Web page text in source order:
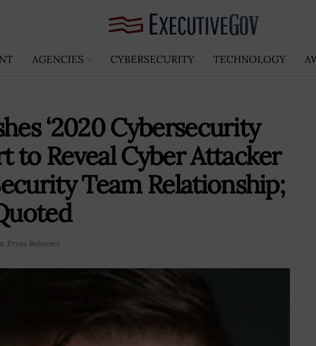
AGENCIES CYBERSECURITY TECHNOLOGY
‘2020 Cybersecurity
to Reveal Cyber Attacker
Team Relationship;
, Press Releases